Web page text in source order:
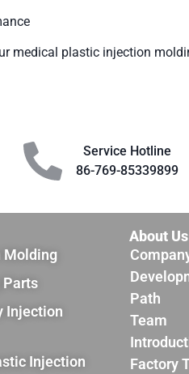
medical plastic injection
Service Hotline
86-769-85339899
Molding
Parts
Injection
Injection
About Us
Path
Team
Factory